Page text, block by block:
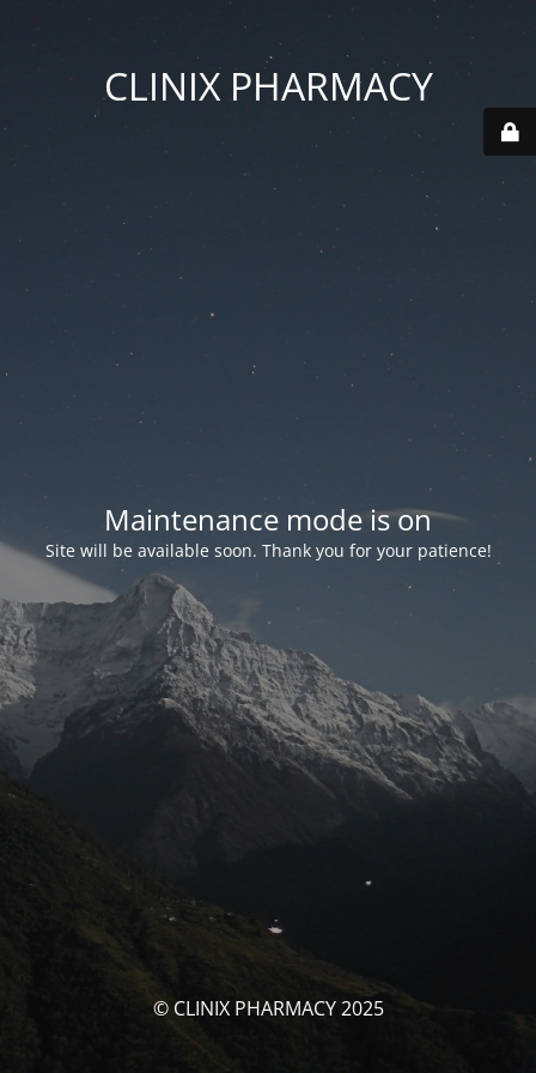
CLINIX PHARMACY
Maintenance mode is on
Site will be available soon. Thank you for your patience!
© CLINIX PHARMACY 2025